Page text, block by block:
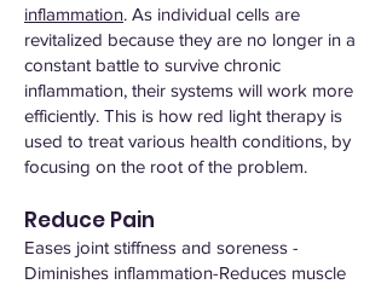
inflammation. As individual cells are
revitalized because they are no longer in a
constant battle to survive chronic
inflammation, their systems will work more
efficiently. This is how red light therapy is
used to treat various health conditions, by
focusing on the root of the problem.
Reduce Pain
Eases joint stiffness and soreness -
Diminishes inflammation-Reduces muscle